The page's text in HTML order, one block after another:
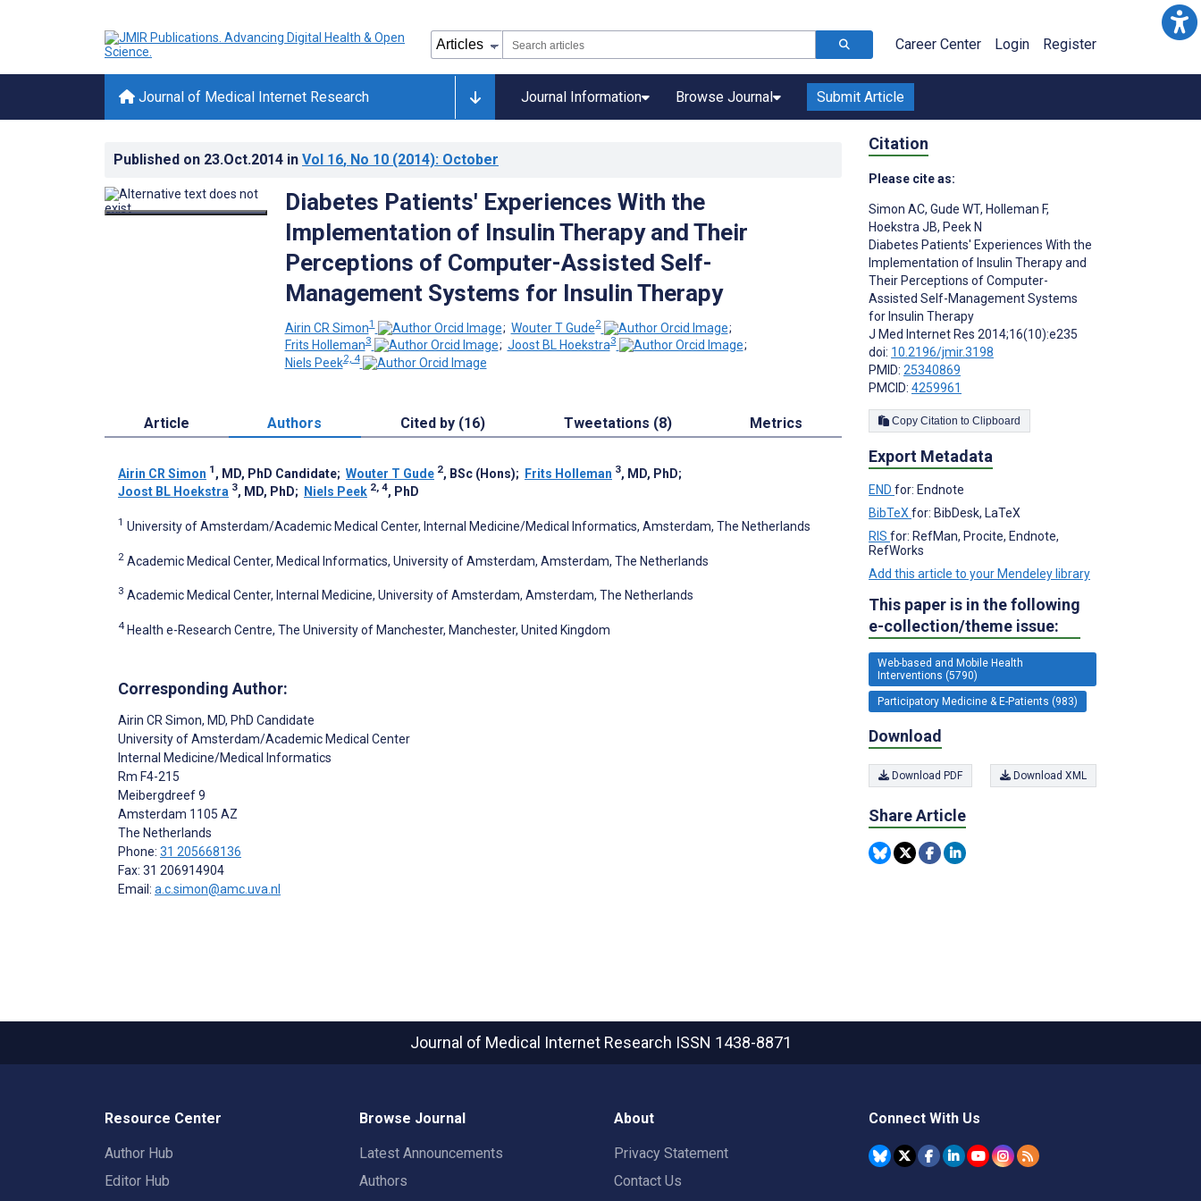
Career Center Login Register
Journal of Medical Internet Research Journal Information Browse Journal Submit Article
Published on 23.Oct.2014 in Vol 16, No 10 (2014): October
Diabetes Patients' Experiences With the
Implementation of Insulin Therapy and Their
Perceptions of Computer-Assisted Self-
Management Systems for Insulin Therapy
Airin CR Simon1 ; Wouter T Gude2
;
Frits Holleman3 ; Joost BL Hoekstra3
;
Niels Peek2, 4
Article Authors Cited by (16) Tweetations (8) Metrics
Airin CR Simon 1 , MD, PhD Candidate; Wouter T Gude 2, BSc (Hons); Frits Holleman 3, MD, PhD;
Joost BL Hoekstra 3, MD, PhD; Niels Peek 2, 4, PhD
1 University of Amsterdam/Academic Medical Center, Internal Medicine/Medical Informatics, Amsterdam, The Netherlands
2 Academic Medical Center, Medical Informatics, University of Amsterdam, Amsterdam, The Netherlands
3 Academic Medical Center, Internal Medicine, University of Amsterdam, Amsterdam, The Netherlands
4 Health e-Research Centre, The University of Manchester, Manchester, United Kingdom
Corresponding Author:
Airin CR Simon, MD, PhD Candidate
University of Amsterdam/Academic Medical Center
Internal Medicine/Medical Informatics
Rm F4-215
Meibergdreef 9
Amsterdam 1105 AZ
The Netherlands
Phone: 31 205668136
Fax: 31 206914904
Email: a.c.simon@amc.uva.nl
Citation
Please cite as:
Simon AC, Gude WT, Holleman F,
Hoekstra JB, Peek N
Diabetes Patients' Experiences With the
Implementation of Insulin Therapy and
Their Perceptions of Computer-
Assisted Self-Management Systems
for Insulin Therapy
J Med Internet Res 2014;16(10):e235
doi: 10.2196/jmir.3198
PMID: 25340869
PMCID: 4259961
Copy Citation to Clipboard
Export Metadata
END for: Endnote
BibTeX for: BibDesk, LaTeX
RIS for: RefMan, Procite, Endnote,
RefWorks
Add this article to your Mendeley library
This paper is in the following
e-collection/theme issue:
Web-based and Mobile Health
Interventions (5790)
Participatory Medicine & E-Patients (983)
Download
Download PDF Download XML
Share Article
Journal of Medical Internet Research ISSN 1438-8871
Resource Center
Author Hub
Editor Hub
Browse Journal
Latest Announcements
Authors
About
Privacy Statement
Contact Us
Connect With Us